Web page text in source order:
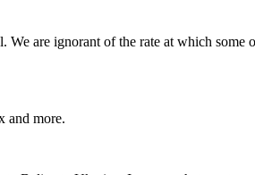
are ignorant of the rate at which some
and more.